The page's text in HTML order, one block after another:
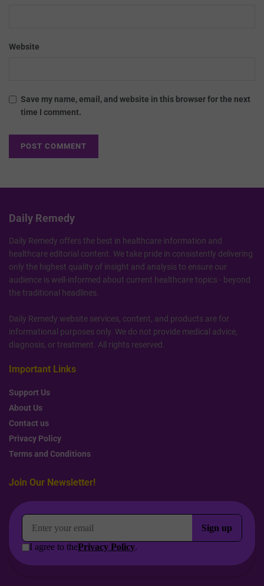
Website
Save my name, email, and website in this browser for the next
time I comment.
Daily Remedy
Daily Remedy offers the best in healthcare information and
healthcare editorial content. We take pride in consistently delivering
only the highest quality of insight and analysis to ensure our
audience is well-informed about current healthcare topics - beyond
the traditional headlines.
Daily Remedy website services, content, and products are for
informational purposes only. We do not provide medical advice,
diagnosis, or treatment. All rights reserved.
Important Links
Support Us
About Us
Contact us
Privacy Policy
Terms and Conditions
Join Our Newsletter!